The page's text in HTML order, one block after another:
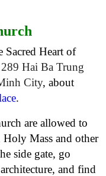
Sacred Heart of
289 Hai Ba Trung
City, about
.
are allowed to
Holy Mass and other
side gate, go
and find